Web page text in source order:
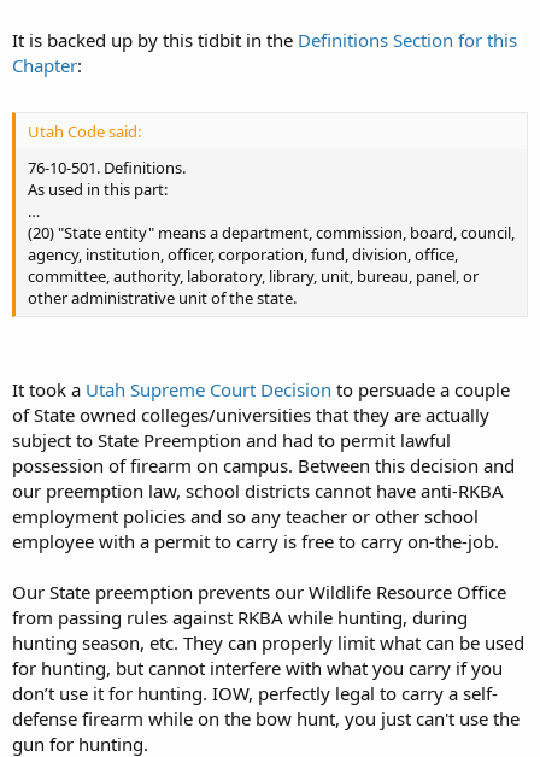
possession or lawfully under his control; or
(b) required to have a permit or license to purchase, own, possess,
(2) This part is uniformly applicable throughout this state and in all
its political subdivisions and municipalities. All authority to regulate
firearms shall be reserved to the state except where the Legislature
specifically delegates responsibility to local authorities or state
entities. Unless specifically authorized by the Legislature by statute,
a local authority or state entity may not enact or enforce any
ordinance, regulation, or rule pertaining to firearms.
It is backed up by this tidbit in the Definitions Section for this
Chapter:
Utah Code said:
76-10-501. Definitions.
As used in this part:
…
(20) "State entity" means a department, commission, board, council,
agency, institution, officer, corporation, fund, division, office,
committee, authority, laboratory, library, unit, bureau, panel, or
other administrative unit of the state.
It took a Utah Supreme Court Decision to persuade a couple
of State owned colleges/universities that they are actually
subject to State Preemption and had to permit lawful
possession of firearm on campus. Between this decision and
our preemption law, school districts cannot have anti-RKBA
employment policies and so any teacher or other school
employee with a permit to carry is free to carry on-the-job.
Our State preemption prevents our Wildlife Resource Office
from passing rules against RKBA while hunting, during
hunting season, etc. They can properly limit what can be used
for hunting, but cannot interfere with what you carry if you
don’t use it for hunting. IOW, perfectly legal to carry a self-
defense firearm while on the bow hunt, you just can't use the
gun for hunting.